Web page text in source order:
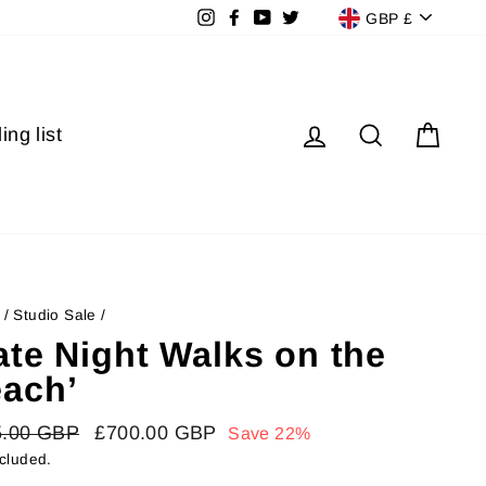
Instagram
Facebook
YouTubeTwitter GBP £
list Log in Search
/ Studio Sale /
Night Walks on the
GBP
Sale
£700.00 GBP Save 22%